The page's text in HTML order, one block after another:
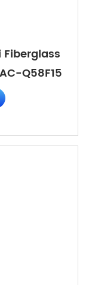
Fiberglass
Q58F15